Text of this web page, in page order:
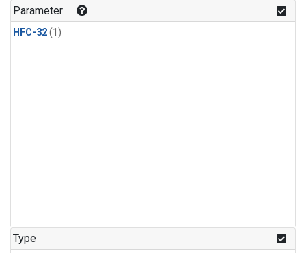
Parameter
HFC-32(1)
Type